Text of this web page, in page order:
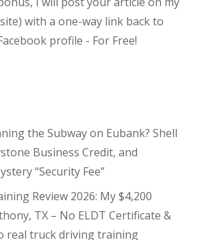
with a one-way link back to
profile - For Free!
the Subway on Eubank? Shell
Business Credit, and
“Security Fee”
Review 2026: My $4,200
TX – No ELDT Certificate &
real truck driving training